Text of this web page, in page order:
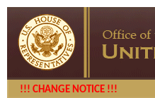
!!! CHANGE NOTICE !!!